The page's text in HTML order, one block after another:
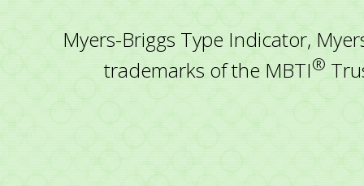
Myers-Briggs Type Indicator,
trademarks of the MBTI®